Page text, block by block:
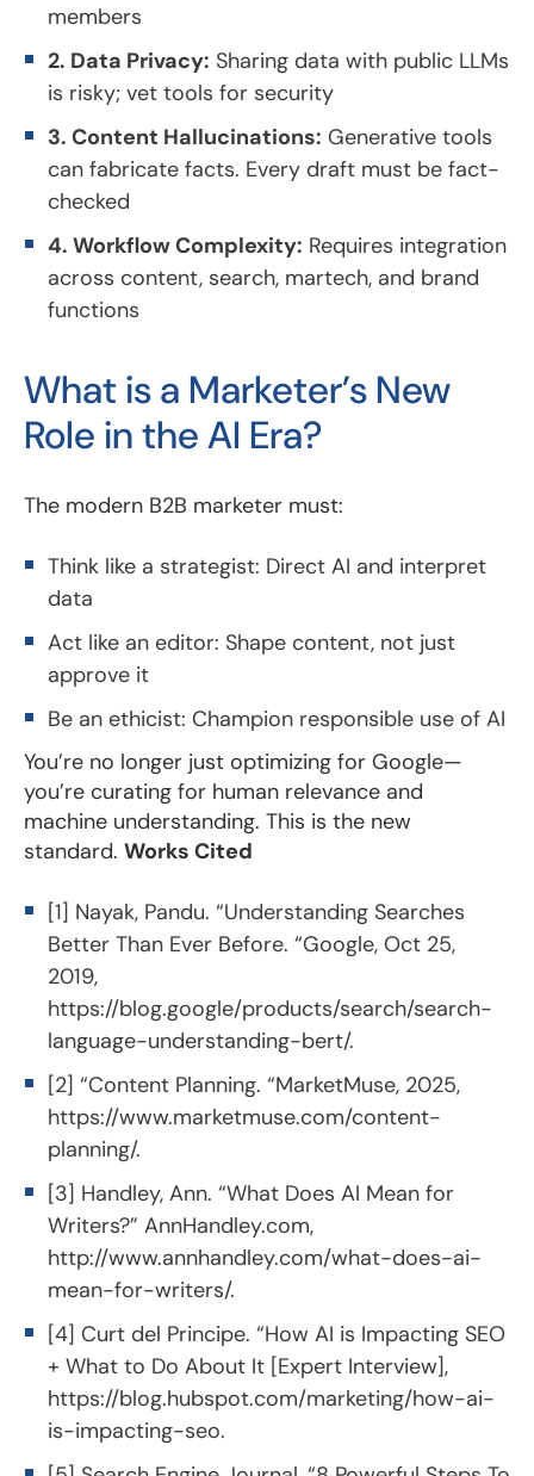
members
2. Data Privacy: Sharing data with public LLMs
is risky; vet tools for security
3. Content Hallucinations: Generative tools
can fabricate facts. Every draft must be fact-
checked
4. Workflow Complexity: Requires integration
across content, search, martech, and brand
functions
What is a Marketer’s New
Role in the AI Era?
The modern B2B marketer must:
Think like a strategist: Direct AI and interpret
data
Act like an editor: Shape content, not just
approve it
Be an ethicist: Champion responsible use of AI
You’re no longer just optimizing for Google—
you’re curating for human relevance and
machine understanding. This is the new
standard. Works Cited
[1] Nayak, Pandu. “Understanding Searches
Better Than Ever Before. “Google, Oct 25,
2019,
https://blog.google/products/search/search-
language-understanding-bert/.
[2] “Content Planning. “MarketMuse, 2025,
https://www.marketmuse.com/content-
planning/.
[3] Handley, Ann. “What Does AI Mean for
Writers?” AnnHandley.com,
http://www.annhandley.com/what-does-ai-
mean-for-writers/.
[4] Curt del Principe. “How AI is Impacting SEO
+ What to Do About It [Expert Interview],
https://blog.hubspot.com/marketing/how-ai-
is-impacting-seo.